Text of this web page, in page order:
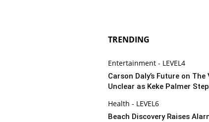
TRENDING
Entertainment - LEVEL4
Carson Daly’s Future on The
Unclear as Keke Palmer
Health - LEVEL6
Beach Discovery Raises